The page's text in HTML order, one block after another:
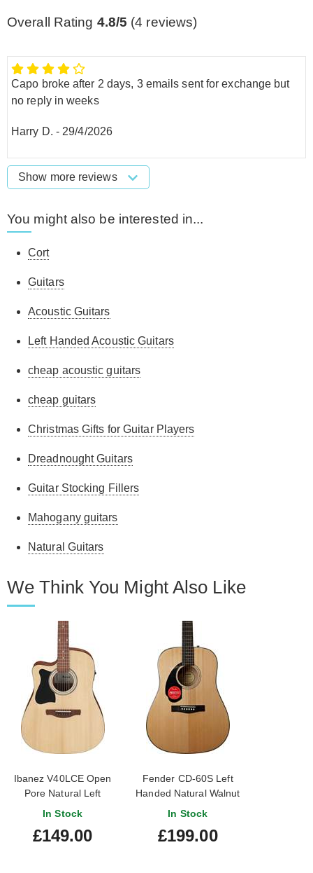
Overall Rating 4.8/5 (4 reviews)
Capo broke after 2 days, 3 emails sent for exchange but
no reply in weeks
Harry D. - 29/4/2026
Show more reviews
You might also be interested in...
Cort
Guitars
Acoustic Guitars
Left Handed Acoustic Guitars
cheap acoustic guitars
cheap guitars
Christmas Gifts for Guitar Players
Dreadnought Guitars
Guitar Stocking Fillers
Mahogany guitars
Natural Guitars
We Think You Might Also Like
Ibanez V40LCE Open
Pore Natural Left
Handed
In Stock
£149.00
Fender CD-60S Left
Handed Natural Walnut
Fingerboard
In Stock
£199.00